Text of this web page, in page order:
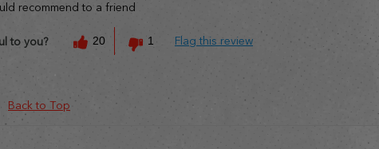
recommend to a friend
to you? 20 1 Flag this review
Back to Top